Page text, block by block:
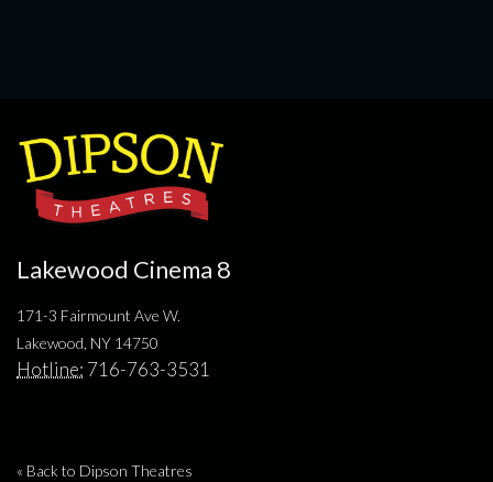
Lakewood Cinema 8
171-3 Fairmount Ave W.
Lakewood, NY 14750
Hotline: 716-763-3531
« Back to Dipson Theatres